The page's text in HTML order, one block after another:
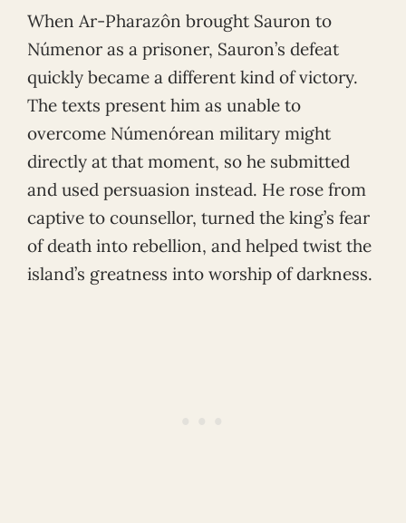
When Ar-Pharazôn brought Sauron to
Númenor as a prisoner, Sauron’s defeat
quickly became a different kind of victory.
The texts present him as unable to
overcome Númenórean military might
directly at that moment, so he submitted
and used persuasion instead. He rose from
captive to counsellor, turned the king’s fear
of death into rebellion, and helped twist the
island’s greatness into worship of darkness.